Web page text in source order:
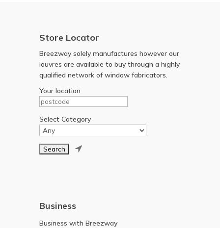
Store Locator
Breezway solely manufactures however our
louvres are available to buy through a highly
qualified network of window fabricators.
Your location
Select Category

Business
Business with Breezway